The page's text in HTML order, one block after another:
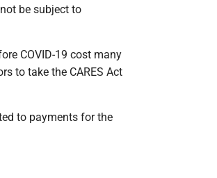
be subject to
COVID-19 cost many
to take the CARES Act
to payments for the